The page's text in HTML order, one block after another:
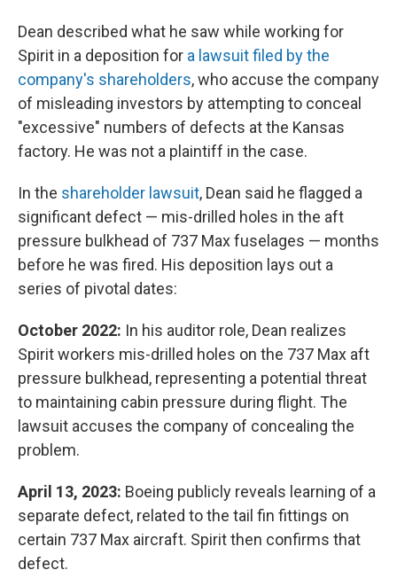
Dean described what he saw while working for
Spirit in a deposition for a lawsuit filed by the
company's shareholders, who accuse the company
of misleading investors by attempting to conceal
"excessive" numbers of defects at the Kansas
factory. He was not a plaintiff in the case.
In the shareholder lawsuit, Dean said he flagged a
significant defect — mis-drilled holes in the aft
pressure bulkhead of 737 Max fuselages — months
before he was fired. His deposition lays out a
series of pivotal dates:
October 2022: In his auditor role, Dean realizes
Spirit workers mis-drilled holes on the 737 Max aft
pressure bulkhead, representing a potential threat
to maintaining cabin pressure during flight. The
lawsuit accuses the company of concealing the
problem.
April 13, 2023: Boeing publicly reveals learning of a
separate defect, related to the tail fin fittings on
certain 737 Max aircraft. Spirit then confirms that
defect.